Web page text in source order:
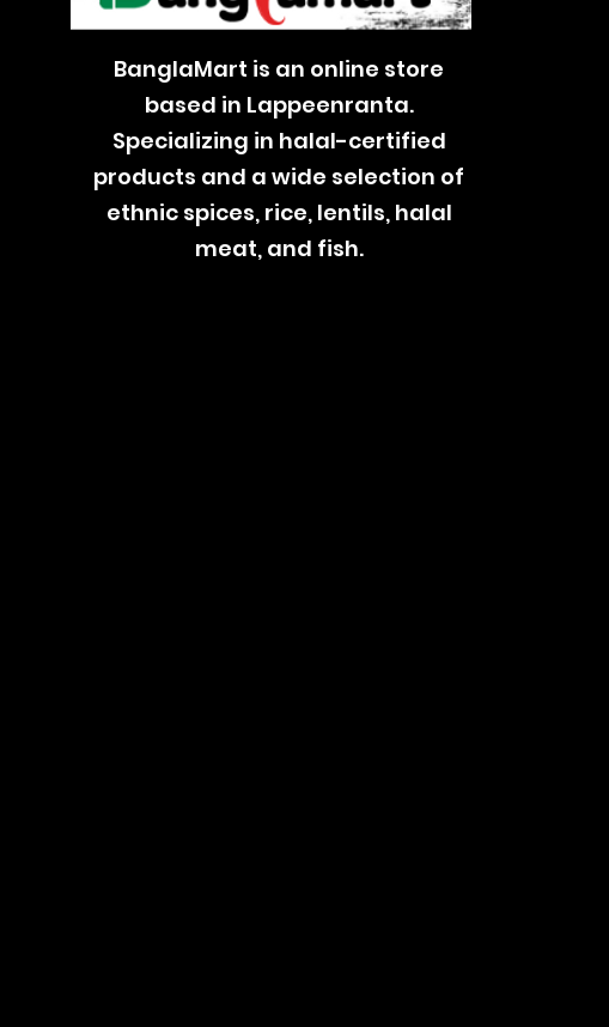
BanglaMart is an online store
based in Lappeenranta.
Specializing in halal-certified
products and a wide selection of
ethnic spices, rice, lentils, halal
meat, and fish.